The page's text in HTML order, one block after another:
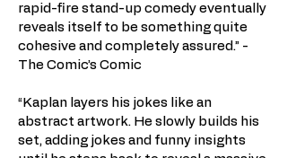
rapid-fire stand-up comedy eventually
reveals itself to be something quite
cohesive and completely assured.” -
The Comic’s Comic
“Kaplan layers his jokes like an
abstract artwork. He slowly builds his
set, adding jokes and funny insights